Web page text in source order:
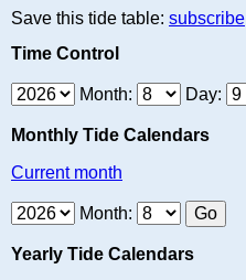
Save this tide table: subscribe
Time Control
Month: Day:
Monthly Tide Calendars
Current month
Month:
Yearly Tide Calendars